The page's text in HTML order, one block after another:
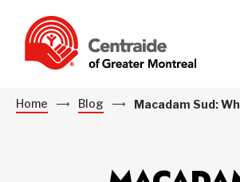
Home Blog Macadam Sud: